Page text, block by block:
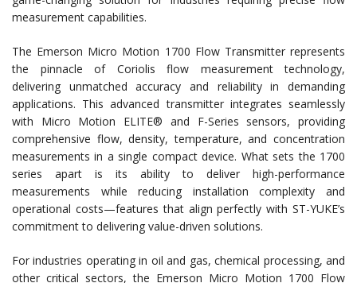
measurement capabilities.
The Emerson Micro Motion 1700 Flow Transmitter represents
the pinnacle of Coriolis flow measurement technology,
delivering unmatched accuracy and reliability in demanding
applications. This advanced transmitter integrates seamlessly
with Micro Motion ELITE® and F-Series sensors, providing
comprehensive flow, density, temperature, and concentration
measurements in a single compact device. What sets the 1700
series apart is its ability to deliver high-performance
measurements while reducing installation complexity and
operational costs—features that align perfectly with ST-YUKE’s
commitment to delivering value-driven solutions.
For industries operating in oil and gas, chemical processing, and
other critical sectors, the Emerson Micro Motion 1700 Flow